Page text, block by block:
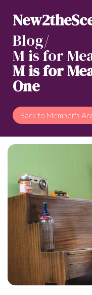
Blog/
M is for
M is for
One
Back to Member's